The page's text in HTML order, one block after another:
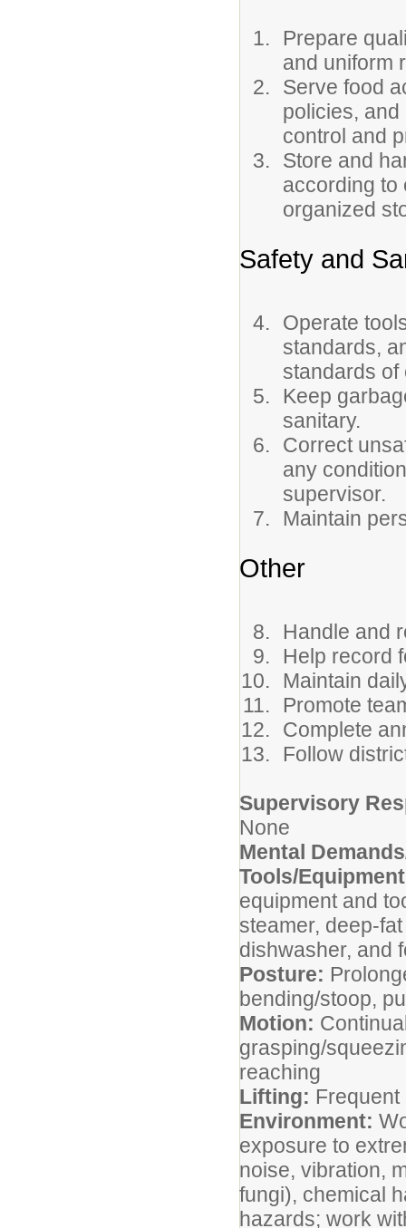
Prepare
and uniform
Serve food
policies,
control and
Store and
according to
organized
Safety and
Operate
standards,
standards of
Keep
sanitary.
Correct
any
supervisor.
Maintain
Other
Handle and
Help record
Maintain
Promote
Complete
Follow
Supervisory
None
Mental
Tools/
equipment and
steamer, deep-
dishwasher, and
Posture:
bending/stoop,
Motion:
grasping/
reaching
Lifting:
Environment:
exposure to
noise, vibration,
fungi), chemical
hazards; work